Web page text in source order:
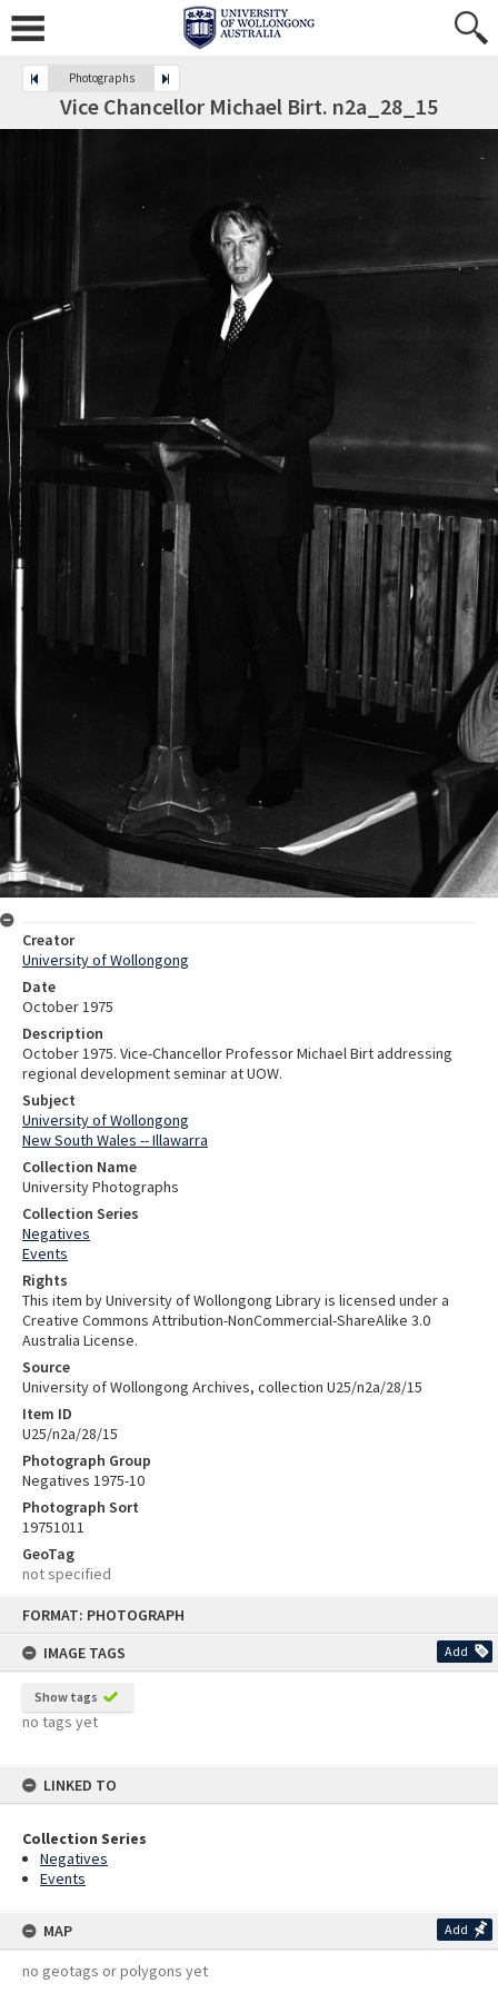
FORMAT: PHOTOGRAPH
IMAGE TAGS
Add
Show tags
no tags yet
LINKED TO
Collection Series
Negatives
Events
MAP Add
no geotags or polygons yet
Photographs
Vice Chancellor Michael Birt. n2a_28_15
Creator
University of Wollongong
Date
October 1975
Description
October 1975. Vice-Chancellor Professor Michael Birt addressing
regional development seminar at UOW.
Subject
University of Wollongong
New South Wales -- Illawarra
Collection Name
University Photographs
Collection Series
Negatives
Events
Rights
This item by University of Wollongong Library is licensed under a
Creative Commons Attribution-NonCommercial-ShareAlike 3.0
Australia License.
Source
University of Wollongong Archives, collection U25/n2a/28/15
Item ID
U25/n2a/28/15
Photograph Group
Negatives 1975-10
Photograph Sort
19751011
GeoTag
not specified